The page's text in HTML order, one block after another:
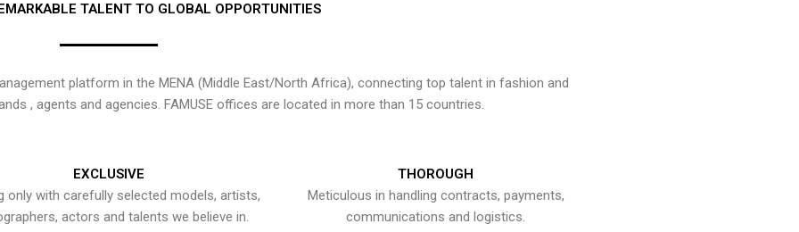
TALENT TO GLOBAL OPPORTUNITIES
platform in the MENA (Middle East/North Africa), connecting top talent in fashion and
, agents and agencies. FAMUSE offices are located in more than 15 countries.
EXCLUSIVE
only with carefully selected models, artists,
actors and talents we believe in.
THOROUGH
Meticulous in handling contracts, payments,
communications and logistics.